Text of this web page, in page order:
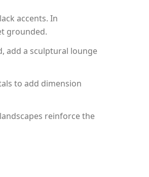
accents. In
grounded.
add a sculptural lounge
to add dimension
reinforce the